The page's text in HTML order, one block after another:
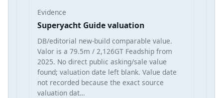
Evidence
Superyacht Guide valuation
DB/editorial new-build comparable value.
Valor is a 79.5m / 2,126GT Feadship from
2025. No direct public asking/sale value
found; valuation date left blank. Value date
not recorded because the exact source
valuation dat…